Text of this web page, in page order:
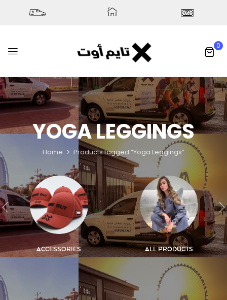
0
YOGA LEGGINGS
Home Products tagged “Yoga Leggings”
ACCESSORIES ALL PRODUCTS